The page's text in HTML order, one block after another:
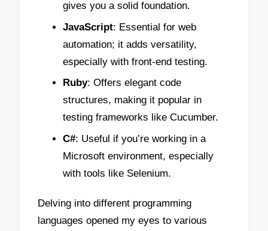
gives you a solid foundation.
JavaScript: Essential for web
automation; it adds versatility,
especially with front-end testing.
Ruby: Offers elegant code
structures, making it popular in
testing frameworks like Cucumber.
C#: Useful if you’re working in a
Microsoft environment, especially
with tools like Selenium.
Delving into different programming
languages opened my eyes to various